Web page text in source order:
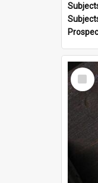
Select
Item